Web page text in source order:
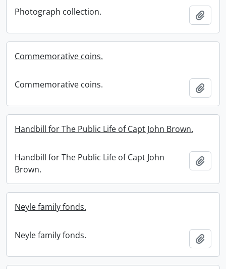
Photograph collection.
Commemorative coins.
Commemorative coins.
Handbill for The Public Life of Capt John Brown.
Handbill for The Public Life of Capt John
Brown.
Neyle family fonds.
Neyle family fonds.